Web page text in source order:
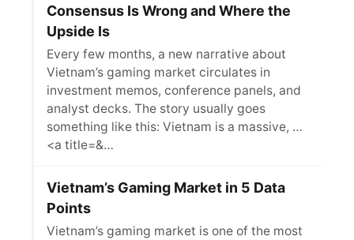
Consensus Is Wrong and Where the
Upside Is
Every few months, a new narrative about
Vietnam’s gaming market circulates in
investment memos, conference panels, and
analyst decks. The story usually goes
something like this: Vietnam is a massive, …
<a title=&…
Vietnam’s Gaming Market in 5 Data
Points
Vietnam’s gaming market is one of the most